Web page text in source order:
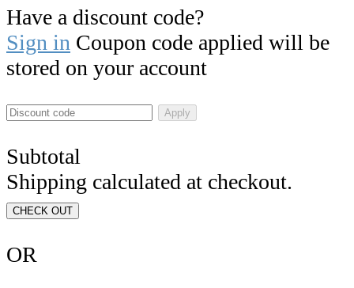
Have a discount code?
Sign in Coupon code applied will be
stored on your account
Apply
Subtotal
Shipping calculated at checkout.
CHECK OUT
OR